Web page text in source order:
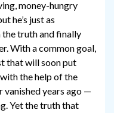
money-hungry
he’s just as
the truth and finally
With a common goal,
that will soon put
the help of the
years ago —
Yet the truth that